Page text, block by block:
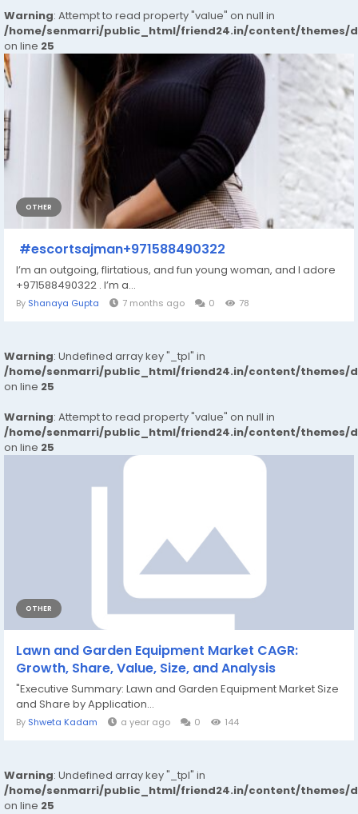
Warning: Attempt to read property "value" on null in
/home/senmarri/public_html/friend24.in/content/themes/
on line 25
OTHER
#escortsajman+971588490322
I’m an outgoing, flirtatious, and fun young woman, and I adore
+971588490322 . I’m a...
By Shanaya Gupta 7 months ago 0 78
Warning: Undefined array key "_tpl" in
/home/senmarri/public_html/friend24.in/content/themes/
on line 25
Warning: Attempt to read property "value" on null in
/home/senmarri/public_html/friend24.in/content/themes/
on line 25
OTHER
Lawn and Garden Equipment Market CAGR:
Growth, Share, Value, Size, and Analysis
"Executive Summary: Lawn and Garden Equipment Market Size
and Share by Application...
By Shweta Kadam a year ago 0 144
Warning: Undefined array key "_tpl" in
/home/senmarri/public_html/friend24.in/content/themes/
on line 25